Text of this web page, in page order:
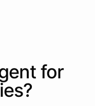
for
?